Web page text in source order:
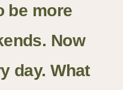
be more
Now
day. What